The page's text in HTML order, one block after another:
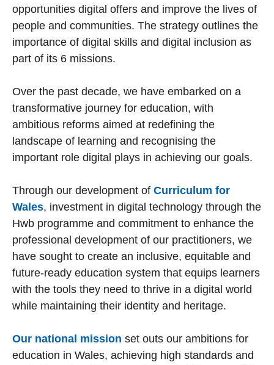
opportunities digital offers and improve the lives of
people and communities. The strategy outlines the
importance of digital skills and digital inclusion as
part of its 6 missions.
Over the past decade, we have embarked on a
transformative journey for education, with
ambitious reforms aimed at redefining the
landscape of learning and recognising the
important role digital plays in achieving our goals.
Through our development of Curriculum for
Wales, investment in digital technology through the
Hwb programme and commitment to enhance the
professional development of our practitioners, we
have sought to create an inclusive, equitable and
future-ready education system that equips learners
with the tools they need to thrive in a digital world
while maintaining their identity and heritage.
Our national mission set outs our ambitions for
education in Wales, achieving high standards and